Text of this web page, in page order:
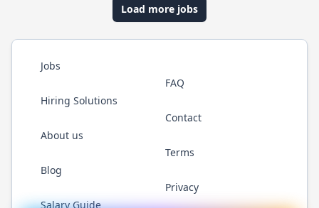
Load more jobs
Jobs
Hiring Solutions
About us
Blog
Salary Guide
FAQ
Contact
Terms
Privacy